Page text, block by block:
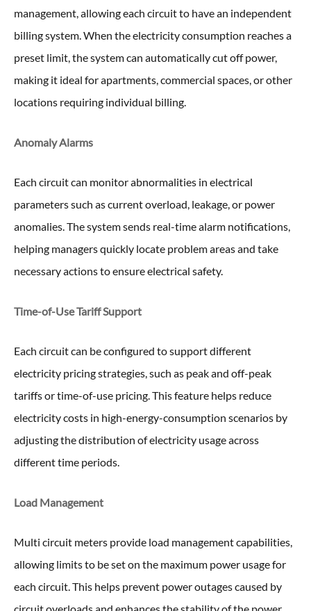
management, allowing each circuit to have an independent
billing system. When the electricity consumption reaches a
preset limit, the system can automatically cut off power,
making it ideal for apartments, commercial spaces, or other
locations requiring individual billing.
Anomaly Alarms
Each circuit can monitor abnormalities in electrical
parameters such as current overload, leakage, or power
anomalies. The system sends real-time alarm notifications,
helping managers quickly locate problem areas and take
necessary actions to ensure electrical safety.
Time-of-Use Tariff Support
Each circuit can be configured to support different
electricity pricing strategies, such as peak and off-peak
tariffs or time-of-use pricing. This feature helps reduce
electricity costs in high-energy-consumption scenarios by
adjusting the distribution of electricity usage across
different time periods.
Load Management
Multi circuit meters provide load management capabilities,
allowing limits to be set on the maximum power usage for
each circuit. This helps prevent power outages caused by